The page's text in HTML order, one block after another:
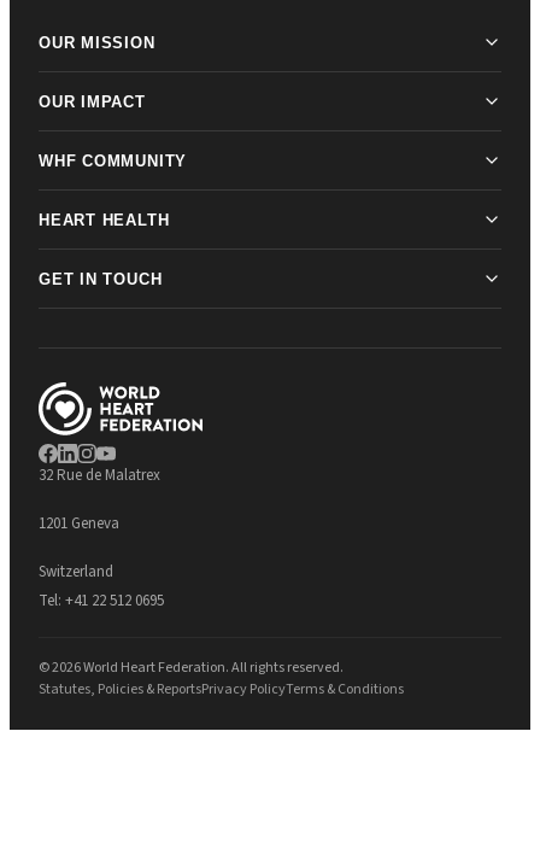
OUR MISSION
OUR IMPACT
WHF COMMUNITY
HEART HEALTH
GET IN TOUCH
32 Rue de Malatrex
1201 Geneva
Switzerland
Tel: +41 22 512 0695
© 2026 World Heart Federation. All rights reserved.
Statutes, Policies & ReportsPrivacy PolicyTerms & Conditions